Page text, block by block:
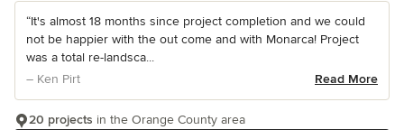
“It's almost 18 months since project completion and we could
not be happier with the out come and with Monarca! Project
was a total re-landsca...
– Ken Pirt
Read More
20 projects in the Orange County area